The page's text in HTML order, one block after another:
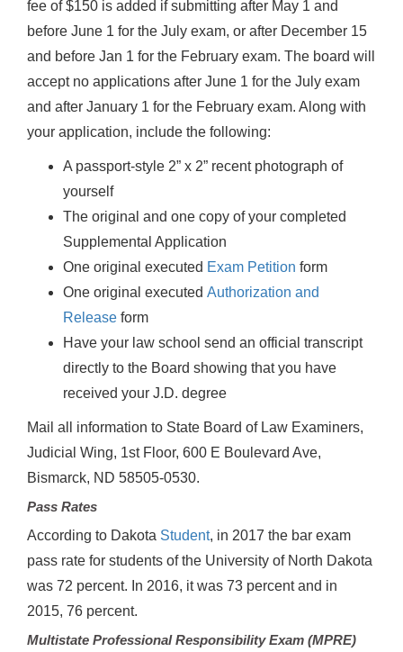
fee of $150 is added if submitting after May 1 and
before June 1 for the July exam, or after December 15
and before Jan 1 for the February exam. The board will
accept no applications after June 1 for the July exam
and after January 1 for the February exam. Along with
your application, include the following:
A passport-style 2” x 2” recent photograph of
yourself
The original and one copy of your completed
Supplemental Application
One original executed Exam Petition form
One original executed Authorization and
Release form
Have your law school send an official transcript
directly to the Board showing that you have
received your J.D. degree
Mail all information to State Board of Law Examiners,
Judicial Wing, 1st Floor, 600 E Boulevard Ave,
Bismarck, ND 58505-0530.
Pass Rates
According to Dakota Student, in 2017 the bar exam
pass rate for students of the University of North Dakota
was 72 percent. In 2016, it was 73 percent and in
2015, 76 percent.
Multistate Professional Responsibility Exam (MPRE)